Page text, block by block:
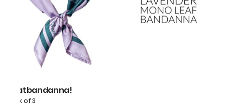
thatbandanna!
Pack of 3